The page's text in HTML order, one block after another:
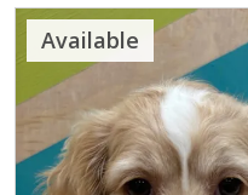
Available